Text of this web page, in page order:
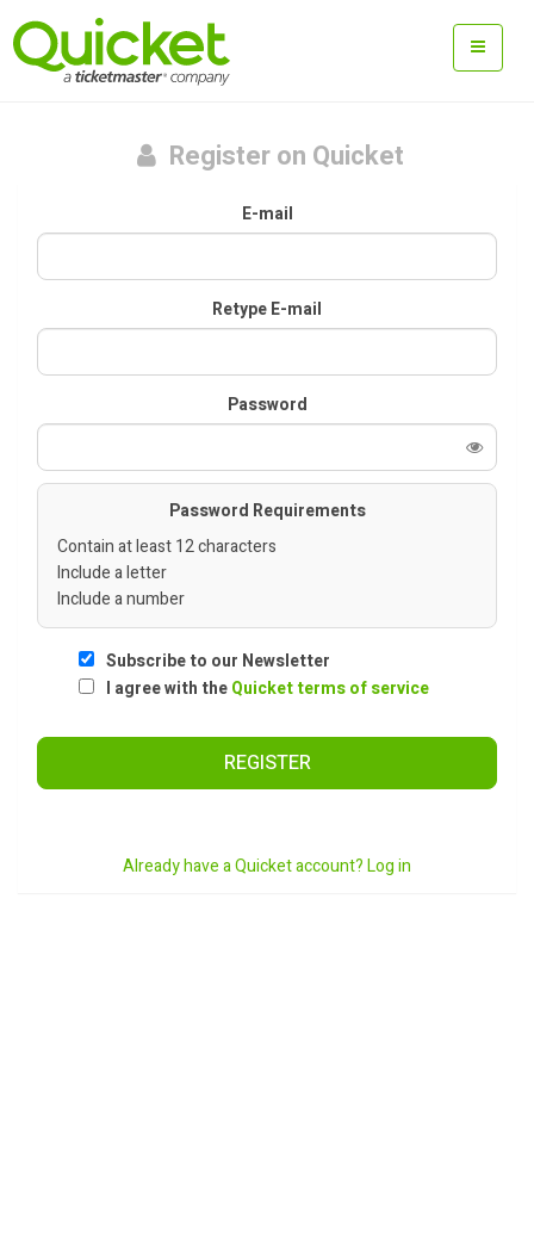
Register on Quicket
E-mail
Retype E-mail
Password
Password Requirements
Contain at least 12 characters
Include a letter
Include a number
Subscribe to our Newsletter
I agree with theQuicket terms of service
REGISTER
Already have a Quicket account? Log in